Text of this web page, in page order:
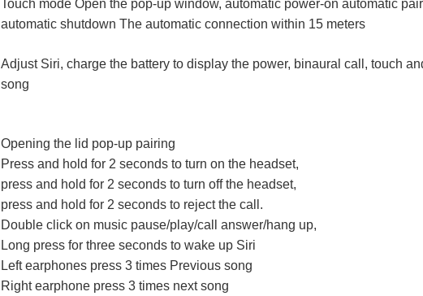
Touch mode Open the pop-up window, automatic power-on automatic
automatic shutdown The automatic connection within 15 meters
Adjust Siri, charge the battery to display the power, binaural call, touch
song
Opening the lid pop-up pairing
Press and hold for 2 seconds to turn on the headset,
press and hold for 2 seconds to turn off the headset,
press and hold for 2 seconds to reject the call.
Double click on music pause/play/call answer/hang up,
Long press for three seconds to wake up Siri
Left earphones press 3 times Previous song
Right earphone press 3 times next song